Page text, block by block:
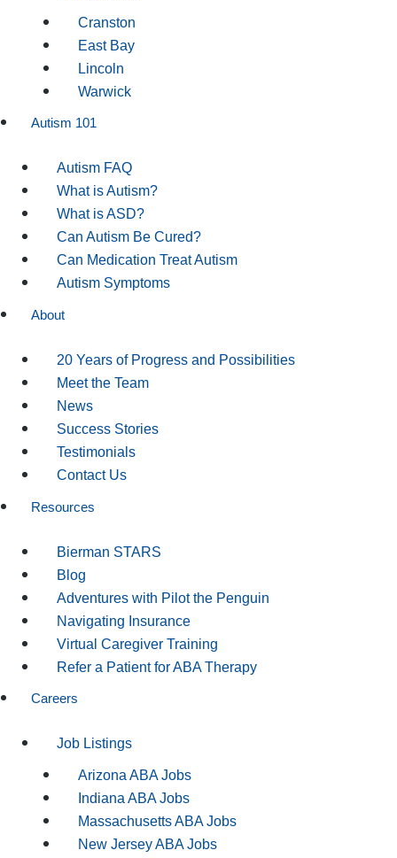
Cranston
East Bay
Lincoln
Warwick
Autism 101
Autism FAQ
What is Autism?
What is ASD?
Can Autism Be Cured?
Can Medication Treat Autism
Autism Symptoms
About
20 Years of Progress and Possibilities
Meet the Team
News
Success Stories
Testimonials
Contact Us
Resources
Bierman STARS
Blog
Adventures with Pilot the Penguin
Navigating Insurance
Virtual Caregiver Training
Refer a Patient for ABA Therapy
Careers
Job Listings
Arizona ABA Jobs
Indiana ABA Jobs
Massachusetts ABA Jobs
New Jersey ABA Jobs